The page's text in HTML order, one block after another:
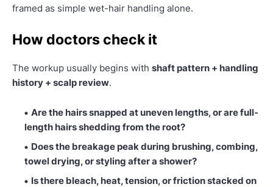
framed as simple wet-hair handling alone.
How doctors check it
The workup usually begins with shaft pattern + handling
history + scalp review.
Are the hairs snapped at uneven lengths, or are full-
length hairs shedding from the root?
Does the breakage peak during brushing, combing,
towel drying, or styling after a shower?
Is there bleach, heat, tension, or friction stacked on